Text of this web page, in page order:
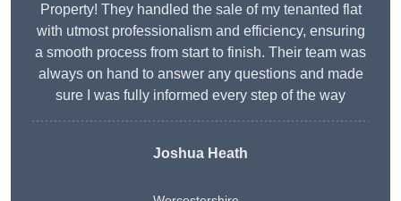
Property! They handled the sale of my tenanted flat
with utmost professionalism and efficiency, ensuring
a smooth process from start to finish. Their team was
always on hand to answer any questions and made
sure I was fully informed every step of the way
Joshua Heath